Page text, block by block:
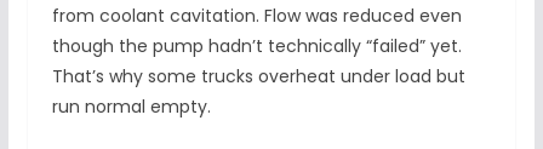
from coolant cavitation. Flow was reduced even
though the pump hadn’t technically “failed” yet.
That’s why some trucks overheat under load but
run normal empty.